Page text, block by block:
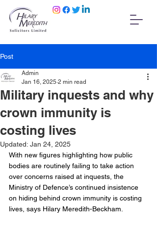
Post
Military inquests and why
crown immunity is
costing lives
Admin
Jan 16, 2025 2 min read
Updated: Jan 24, 2025
With new figures highlighting how public
bodies are routinely failing to take action
over concerns raised at inquests, the
Ministry of Defence’s continued insistence
on hiding behind crown immunity is costing
lives, says Hilary Meredith-Beckham.